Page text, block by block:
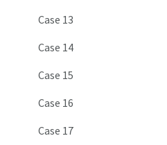
Case 13
Case 14
Case 15
Case 16
Case 17